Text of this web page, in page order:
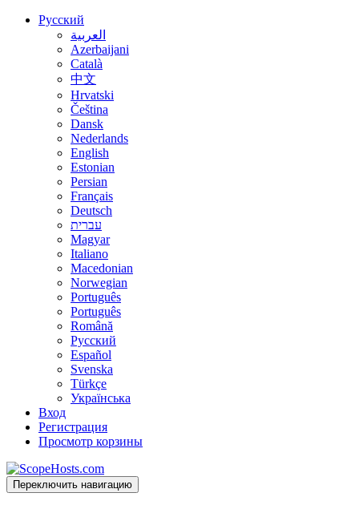
Русский
العربية
Azerbaijani
Català
中文
Hrvatski
Čeština
Dansk
Nederlands
English
Estonian
Persian
Français
Deutsch
עברית
Magyar
Italiano
Macedonian
Norwegian
Português
Português
Română
Русский
Español
Svenska
Türkçe
Українська
Вход
Регистрация
Просмотр корзины
Переключить навигацию